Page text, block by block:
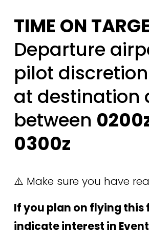
TIME ON
Departure
pilot
at destination
between
0300z
⚠️ Make sure you have
If you plan on flying this
indicate interest in